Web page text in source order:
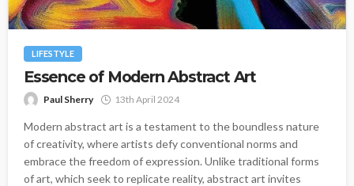
LIFESTYLE
Essence of Modern Abstract Art
Paul Sherry 13th April 2024
Modern abstract art is a testament to the boundless nature
of creativity, where artists defy conventional norms and
embrace the freedom of expression. Unlike traditional forms
of art, which seek to replicate reality, abstract art invites